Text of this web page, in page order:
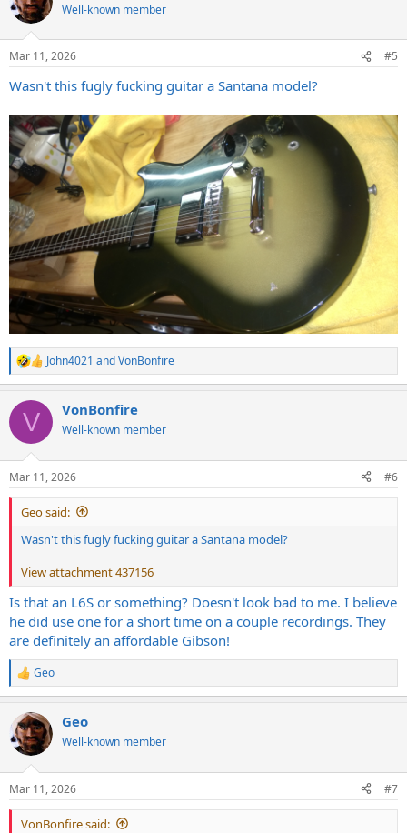
Well-known member
Mar 11, 2026 #5
Wasn't this fugly fucking guitar a Santana model?
R
e
c
i
s
:
John4021 andVonBonfire
V VonBonfire
Well-known member
Mar 11, 2026 #6
Geo said:
Wasn't this fugly fucking guitar a Santana model?
View attachment 437156
Is that an L6S or something? Doesn't look bad to me. I believe
he did use one for a short time on a couple recordings. They
are definitely an affordable Gibson!
R
e
c
t
i
s
:
Geo
Geo
Well-known member
Mar 11, 2026 #7
VonBonfire said: